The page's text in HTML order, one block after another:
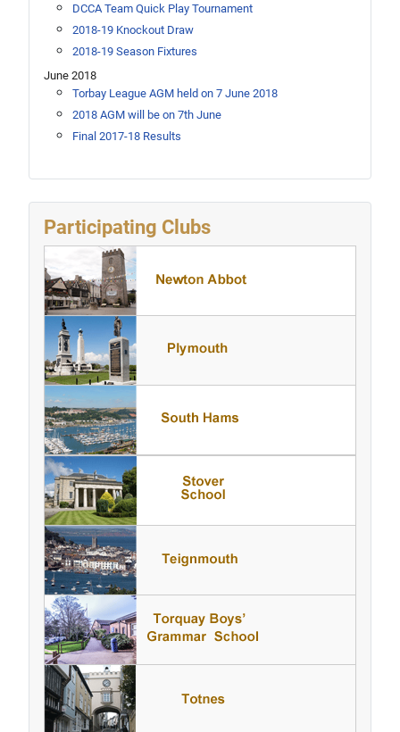
Participating Clubs
DCCA Team Quick Play Tournament
2018-19 Knockout Draw
2018-19 Season Fixtures
June 2018
Torbay League AGM held on 7 June 2018
2018 AGM will be on 7th June
Final 2017-18 Results